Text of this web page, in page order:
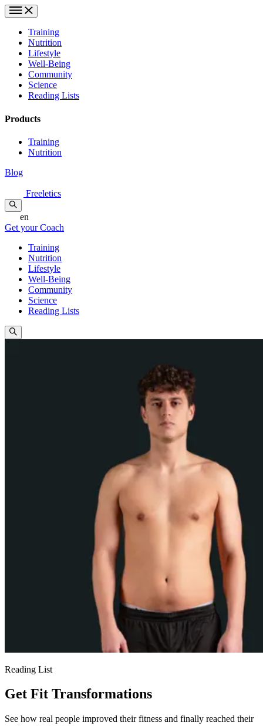
Training
Nutrition
Lifestyle
Well-Being
Community
Science
Reading Lists
Products
Training
Nutrition
Blog
Freeletics
en
Get your Coach
Training
Nutrition
Lifestyle
Well-Being
Community
Science
Reading Lists
Reading List
Get Fit Transformations
See how real people improved their fitness and finally reached their